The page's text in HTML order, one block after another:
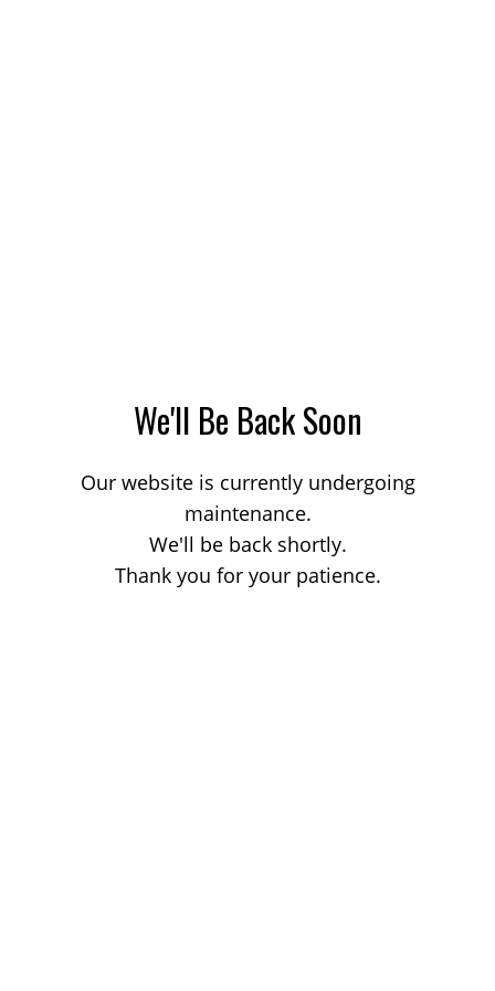
We'll Be Back Soon
Our website is currently undergoing
maintenance.
We'll be back shortly.
Thank you for your patience.